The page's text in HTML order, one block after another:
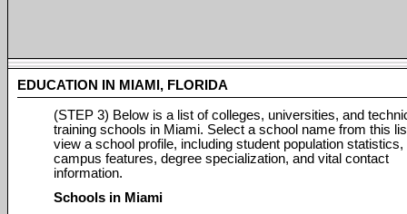
EDUCATION IN MIAMI, FLORIDA
(STEP 3) Below is a list of colleges, universities, and
training schools in Miami. Select a school name from this
view a school profile, including student population statistics,
campus features, degree specialization, and vital contact
information.
Schools in Miami